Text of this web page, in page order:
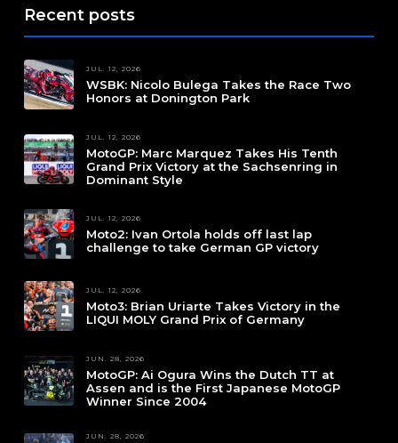
Recent posts
JUL. 12, 2026
WSBK: Nicolo Bulega Takes the Race Two
Honors at Donington Park
JUL. 12, 2026
MotoGP: Marc Marquez Takes His Tenth
Grand Prix Victory at the Sachsenring in
Dominant Style
JUL. 12, 2026
Moto2: Ivan Ortola holds off last lap
challenge to take German GP victory
JUL. 12, 2026
Moto3: Brian Uriarte Takes Victory in the
LIQUI MOLY Grand Prix of Germany
JUN. 28, 2026
MotoGP: Ai Ogura Wins the Dutch TT at
Assen and is the First Japanese MotoGP
Winner Since 2004
JUN. 28, 2026